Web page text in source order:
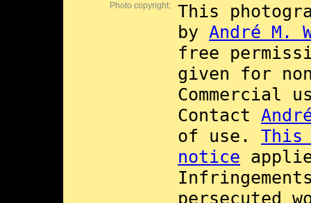
Photo copyright:
This
by André M.
free
given for
Commercial
Contact
of use. This
notice
persecuted